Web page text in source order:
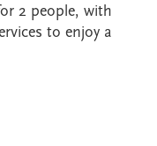
2 people, with
to enjoy a